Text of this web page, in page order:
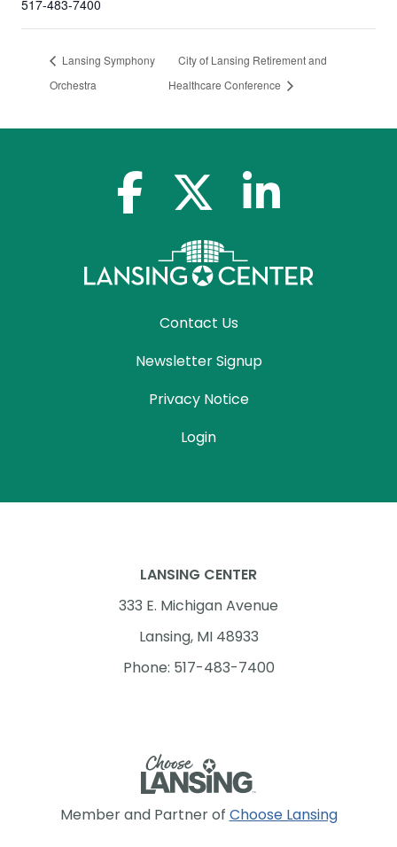
517-483-7400
Lansing Symphony
Orchestra
City of Lansing Retirement and
Healthcare Conference
facebook-f x-twitterlinkedin-in
Contact Us
Newsletter Signup
Privacy Notice
Login
Member and Partner of Choose Lansing
LANSING CENTER
333 E. Michigan Avenue
Lansing, MI 48933
Phone: 517-483-7400